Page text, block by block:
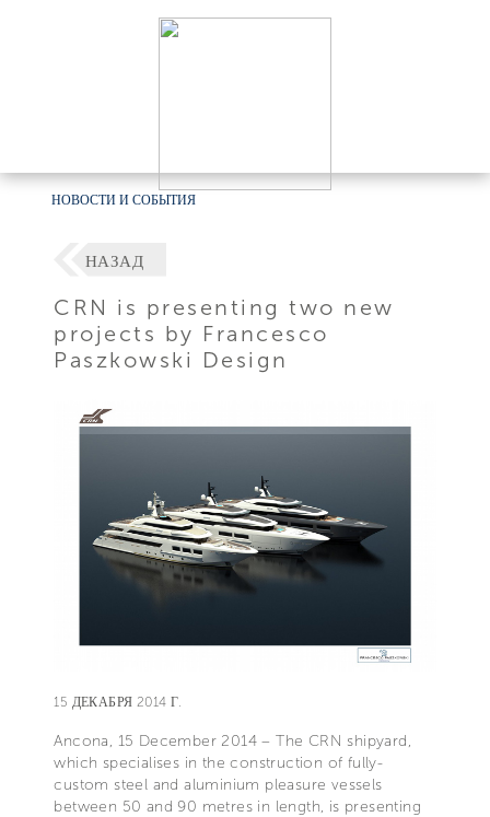
НОВОСТИ И СОБЫТИЯ
НАЗАД
CRN is presenting two new
projects by Francesco
Paszkowski Design
15 ДЕКАБРЯ 2014 Г.
Ancona, 15 December 2014 – The CRN shipyard,
which specialises in the construction of fully-
custom steel and aluminium pleasure vessels
between 50 and 90 metres in length, is presenting